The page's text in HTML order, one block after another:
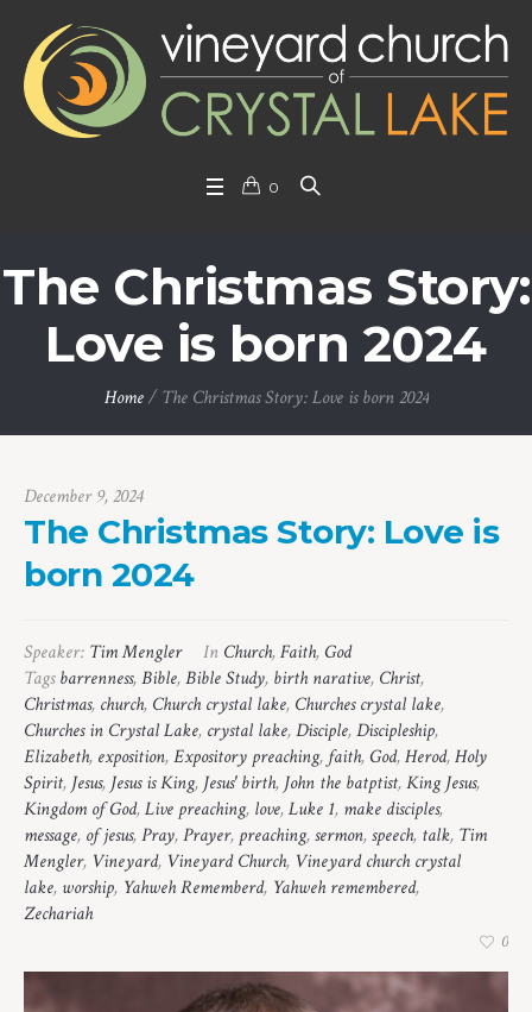
0
The Christmas Story:
Love is born 2024
Home / The Christmas Story: Love is born 2024
December 9, 2024
The Christmas Story: Love is
born 2024
Speaker: Tim Mengler In Church,Faith, God
Tagsbarrenness,Bible,Bible Study, birth narative, Christ,
Christmas, church, Church crystal lake, Churches crystal lake,
Churches in Crystal Lake, crystal lake,Disciple,Discipleship,
Elizabeth, exposition,Expository preaching, faith, God,Herod,Holy
Spirit, Jesus, Jesus is King, Jesus' birth, John the batptist,King Jesus,
Kingdom of God,Live preaching, love,Luke 1, make disciples,
message, of jesus,Pray,Prayer, preaching,sermon,speech, talk, Tim
Mengler, Vineyard, Vineyard Church, Vineyard church crystal
lake, worship, Yahweh Rememberd, Yahweh remembered,
Zechariah
0